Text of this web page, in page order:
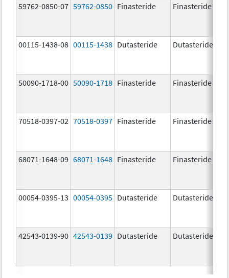
59762-0850-07 59762-0850 Finasteride Finasteride
00115-1438-08 00115-1438 Dutasteride Dutasteride
50090-1718-00 50090-1718 Finasteride Finasteride
70518-0397-02 70518-0397 Finasteride Finasteride
68071-1648-09 68071-1648 Finasteride Finasteride
00054-0395-13 00054-0395 Dutasteride Dutasteride
42543-0139-90 42543-0139 Dutasteride Dutasteride